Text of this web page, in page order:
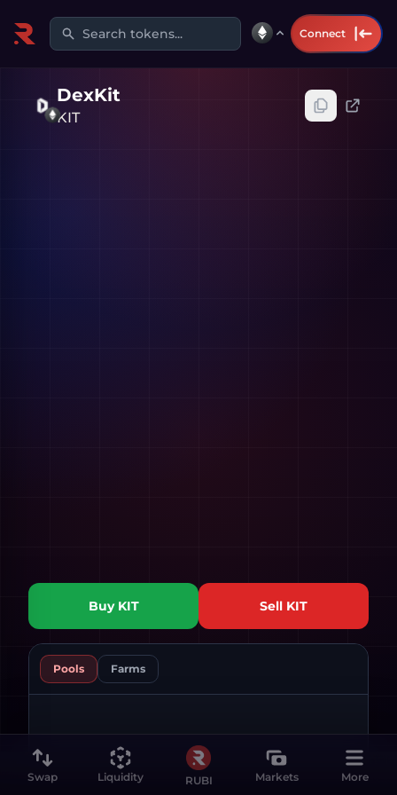
Search tokens... Connect
DexKit
KIT
Buy KIT Sell KIT
Pools Farms
Swap Liquidity RUBI Markets More